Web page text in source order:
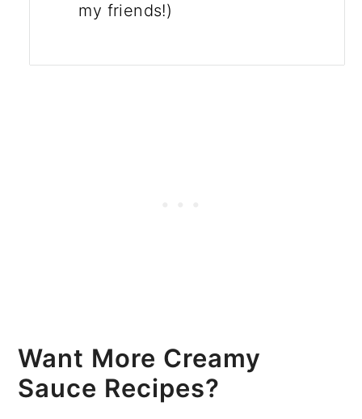
my friends!)
Want More Creamy
Sauce Recipes?